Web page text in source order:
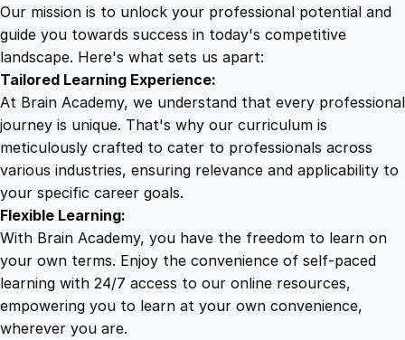
.
0
0
.
.
C
e
r
t
i
f
i
c
i
o
n
P
Our mission is to unlock your professional potential and
guide you towards success in today's competitive
landscape. Here's what sets us apart:
Tailored Learning Experience:
At Brain Academy, we understand that every professional
journey is unique. That's why our curriculum is
meticulously crafted to cater to professionals across
various industries, ensuring relevance and applicability to
your specific career goals.
Flexible Learning:
With Brain Academy, you have the freedom to learn on
your own terms. Enjoy the convenience of self-paced
learning with 24/7 access to our online resources,
empowering you to learn at your own convenience,
wherever you are.